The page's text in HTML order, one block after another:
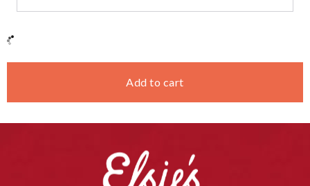
Add to cart